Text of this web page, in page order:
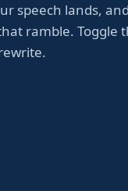
speech lands,
ramble. Toggle